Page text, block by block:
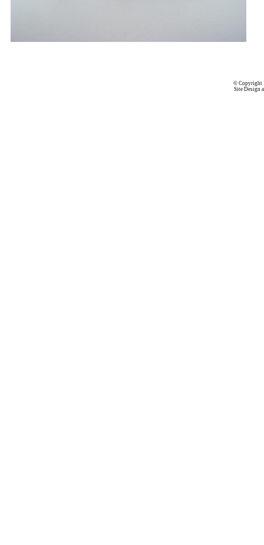
© Copyright
Site Design